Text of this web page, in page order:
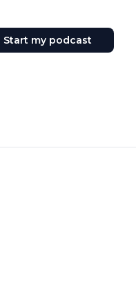
Start my podcast